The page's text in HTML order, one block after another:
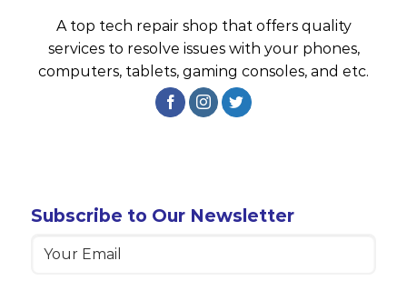
A top tech repair shop that offers quality
services to resolve issues with your phones,
computers, tablets, gaming consoles, and etc.
Subscribe to Our Newsletter